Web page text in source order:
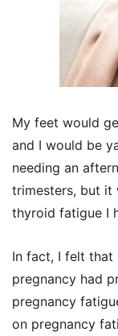
My feet would
and I would be
needing an
trimesters, but it
thyroid fatigue I
In fact, I felt that
pregnancy had
pregnancy
on pregnancy